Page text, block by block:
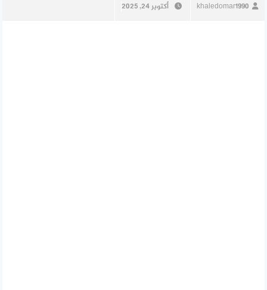
khaledomar1990 أكتوبر 24, 2025